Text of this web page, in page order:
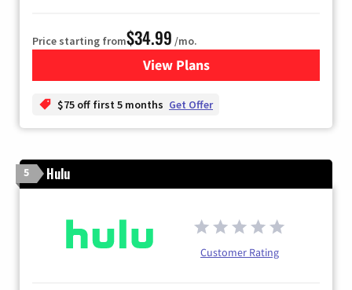
Price starting from$34.99 /mo.
View Plansfor YouTube TV
$75 off first 5 months Get Offer
5 Hulu
Customer Rating